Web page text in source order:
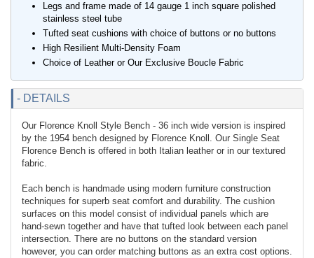
Legs and frame made of 14 gauge 1 inch square polished
stainless steel tube
Tufted seat cushions with choice of buttons or no buttons
High Resilient Multi-Density Foam
Choice of Leather or Our Exclusive Boucle Fabric
- DETAILS
Our Florence Knoll Style Bench - 36 inch wide version is inspired
by the 1954 bench designed by Florence Knoll. Our Single Seat
Florence Bench is offered in both Italian leather or in our textured
fabric.
Each bench is handmade using modern furniture construction
techniques for superb seat comfort and durability. The cushion
surfaces on this model consist of individual panels which are
hand-sewn together and have that tufted look between each panel
intersection. There are no buttons on the standard version
however, you can order matching buttons as an extra cost options.